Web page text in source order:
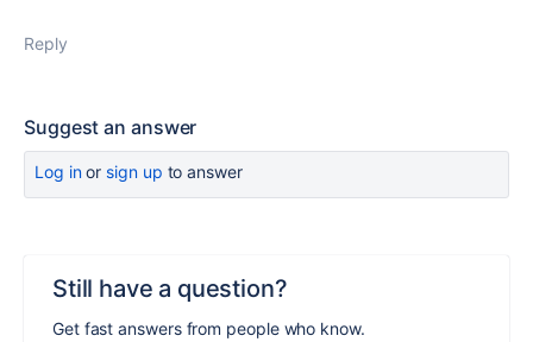
Reply
Suggest an answer
Log inor sign up to answer
Still have a question?
Get fast answers from people who know.